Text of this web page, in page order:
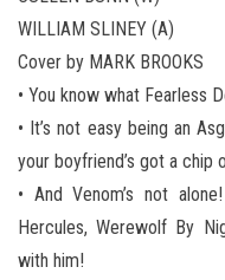
WILLIAM SLINEY (A)
Cover by MARK BROOKS
• You know what Fearless
• It’s not easy being an
your boyfriend’s got a chip
• And Venom’s not
Hercules, Werewolf By
with him!